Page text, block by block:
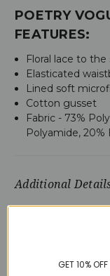
POETRY
FEATURES:
Floral lace to
Elasticated
Lined soft
Cotton gusset
Fabric - 73%
Polyamide, 20%
Additional
SKU: 79737-
GET 10%